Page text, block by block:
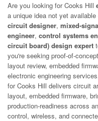
Are you looking for Cooks Hill
a unique idea not yet
circuit designer, mixed-
engineer, control systems
circuit board) design expert
you're seeking proof-of-
layout review, embedded
electronic engineering
for Cooks Hill delivers circuit
layout, embedded firmware,
production-readiness across
control, wireless, and